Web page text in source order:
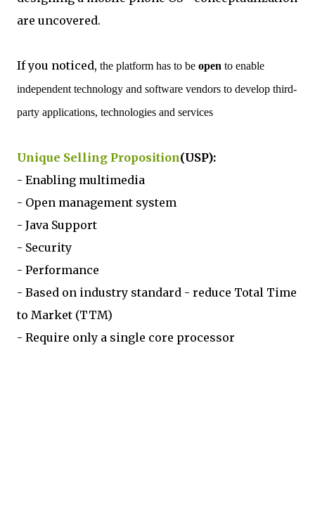
are uncovered.
If you noticed, the platform has to be open to enable
independent technology and software vendors to develop third-
party applications, technologies and services
Unique Selling Proposition(USP):
- Enabling multimedia
- Open management system
- Java Support
- Security
- Performance
- Based on industry standard - reduce Total Time
to Market (TTM)
- Require only a single core processor